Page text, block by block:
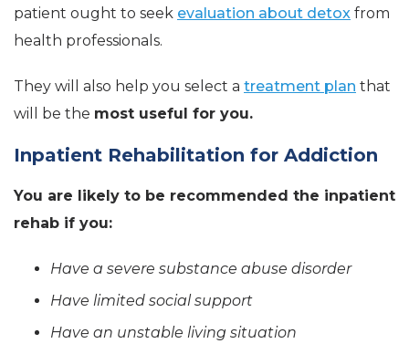
patient ought to seek evaluation about detox from
health professionals.
They will also help you select a treatment plan that
will be the most useful for you.
Inpatient Rehabilitation for Addiction
You are likely to be recommended the inpatient
rehab if you:
Have a severe substance abuse disorder
Have limited social support
Have an unstable living situation